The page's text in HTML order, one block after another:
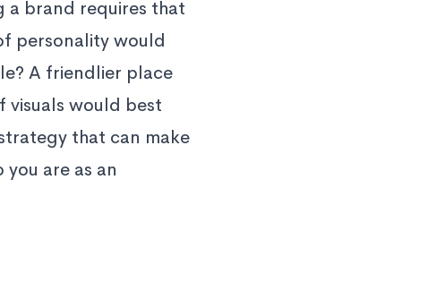
a brand requires that
personality would
A friendlier place
visuals would best
that can make
are as an